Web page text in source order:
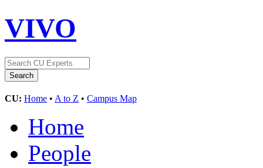
VIVO
CU: Home • A to Z • Campus Map
Home
People